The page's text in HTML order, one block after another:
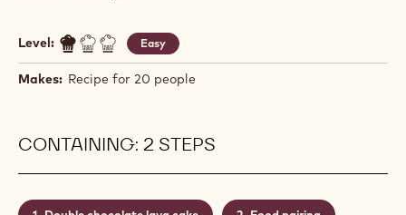
Level: Easy
Makes: Recipe for 20 people
CONTAINING: 2 STEPS